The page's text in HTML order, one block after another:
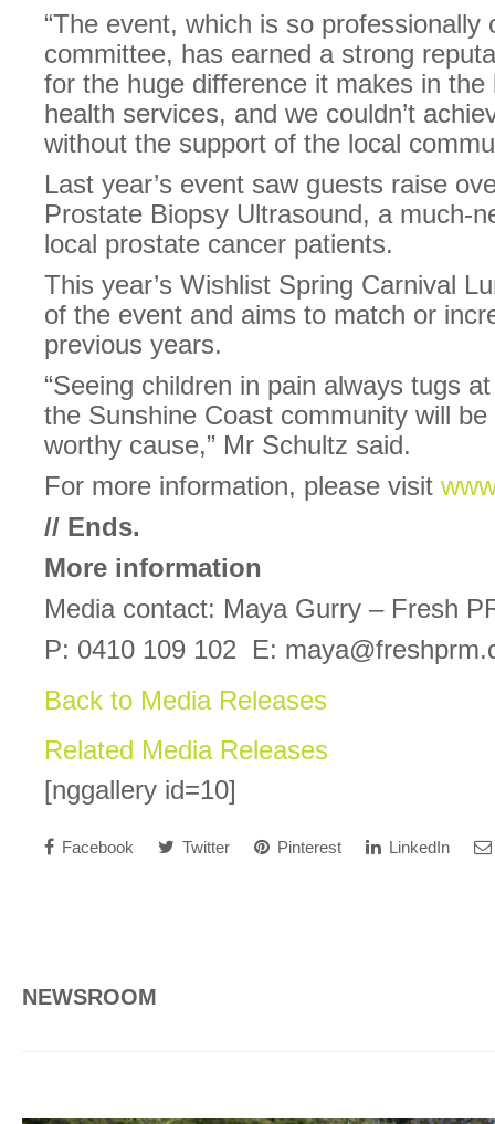
“The event, which is so
committee, has earned a strong
for the huge difference it makes in
health services, and we couldn’t
without the support of the local
Last year’s event saw guests raise
Prostate Biopsy Ultrasound, a much-
local prostate cancer patients.
This year’s Wishlist Spring Carnival
of the event and aims to match or
previous years.
“Seeing children in pain always tugs
the Sunshine Coast community will
worthy cause,” Mr Schultz said.
For more information, please visit
// Ends.
More information
Media contact: Maya Gurry – Fresh
P: 0410 109 102 E:
Back to Media Releases
Related Media Releases
[nggallery id=10]
Facebook Twitter Pinterest LinkedIn
NEWSROOM